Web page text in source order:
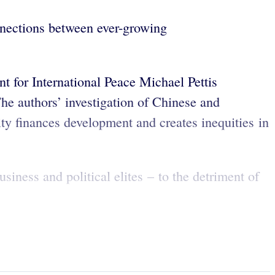
between ever-growing
for International Peace Michael Pettis
authors’ investigation of Chinese and
finances development and creates inequities in
and political elites – to the detriment of